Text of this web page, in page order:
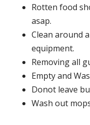
Rotten food
asap.
Clean around
equipment.
Removing all
Empty and
Donot leave
Wash out